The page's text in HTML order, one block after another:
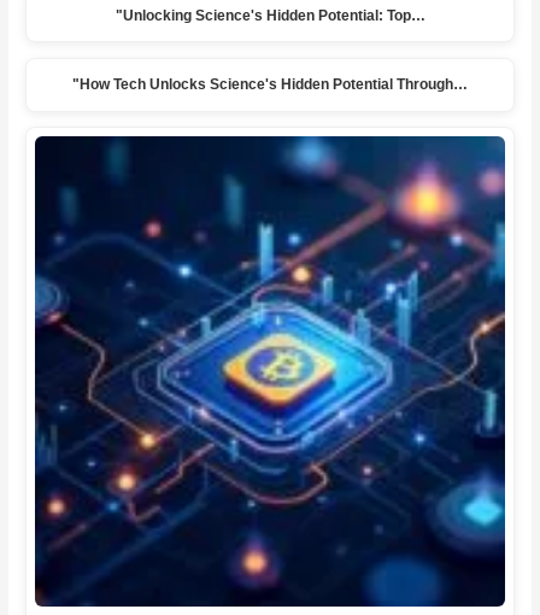
"Unlocking Science's Hidden Potential: Top…
"How Tech Unlocks Science's Hidden Potential Through…